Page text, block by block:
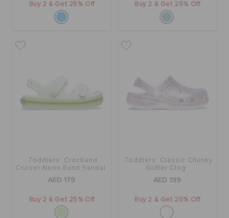
FEATURED
SIGN IN / REGISTER
STORE LOCATOR
RETURNS
CUSTOMER SERVICE
Buy 2 & Get 25% Off Buy 2 & Get 25% Off
Toddlers' Crocband
Cruiser Neon Band Sandal
AED 179
Buy 2 & Get 25% Off
Toddlers' Classic Chunky
Glitter Clog
AED 199
Buy 2 & Get 25% Off